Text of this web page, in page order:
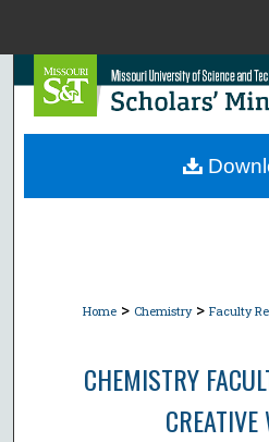
Browse
Home > Chemistry > Faculty
CHEMISTRY